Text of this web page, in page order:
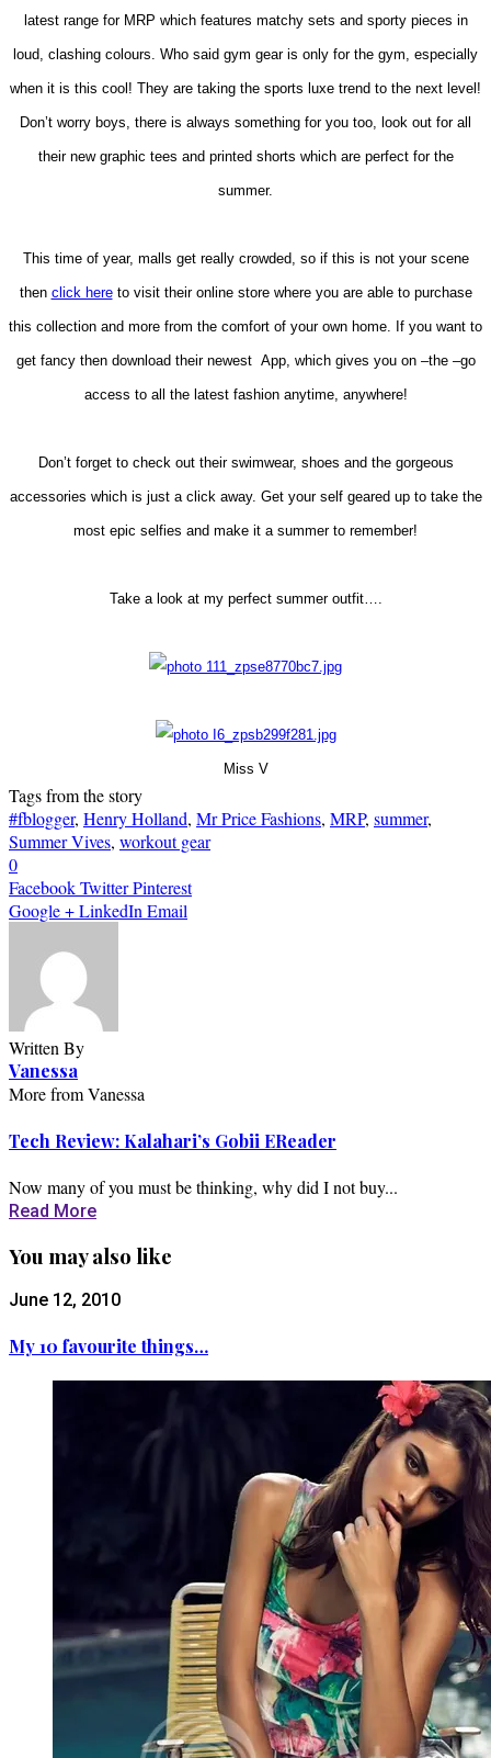
latest range for MRP which features matchy sets and sporty pieces in
loud, clashing colours. Who said gym gear is only for the gym, especially
when it is this cool! They are taking the sports luxe trend to the next level!
Don’t worry boys, there is always something for you too, look out for all
their new graphic tees and printed shorts which are perfect for the
summer.
This time of year, malls get really crowded, so if this is not your scene
then click hereto visit their online store where you are able to purchase
this collection and more from the comfort of your own home. If you want to
get fancy then download their newest App, which gives you on –the –go
access to all the latest fashion anytime, anywhere!
Don’t forget to check out their swimwear, shoes and the gorgeous
accessories which is just a click away. Get your self geared up to take the
most epic selfies and make it a summer to remember!
Take a look at my perfect summer outfit….
Miss V
Tags from the story
#fblogger, Henry Holland, Mr Price Fashions, MRP, summer,
Summer Vives, workout gear
0
FacebookTwitterPinterest
Google +LinkedInEmail
Written By
Vanessa
More from Vanessa
Tech Review: Kalahari’s Gobii EReader
Now many of you must be thinking, why did I not buy...
Read More
You may also like
June 12, 2010
My 10 favourite things…